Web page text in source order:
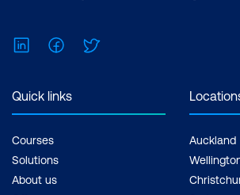
LinkedInFacebook
Quick links
Courses
Solutions
About us
Auckland